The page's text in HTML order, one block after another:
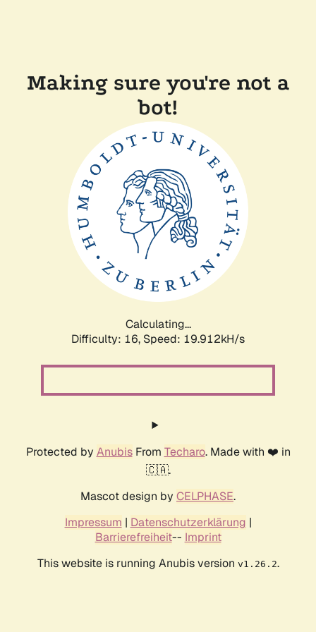
Making sure you're not a
bot!
Calculating...
Difficulty: 16, Speed: 19.912kH/s
Protected by AnubisFrom Techaro. Made with ❤️ in
🇨🇦.
Mascot design by CELPHASE.
Impressum | Datenschutzerklärung |
Barrierefreiheit-- Imprint
This website is running Anubis version v1.26.2.